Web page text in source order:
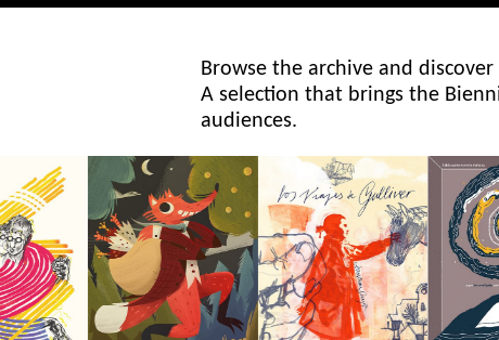
Browse the archive and
A selection that brings the
audiences.